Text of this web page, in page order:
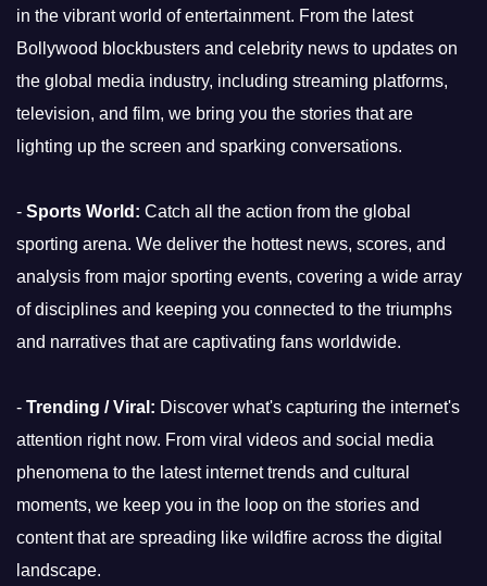
in the vibrant world of entertainment. From the latest
Bollywood blockbusters and celebrity news to updates on
the global media industry, including streaming platforms,
television, and film, we bring you the stories that are
lighting up the screen and sparking conversations.
- Sports World: Catch all the action from the global
sporting arena. We deliver the hottest news, scores, and
analysis from major sporting events, covering a wide array
of disciplines and keeping you connected to the triumphs
and narratives that are captivating fans worldwide.
- Trending / Viral: Discover what's capturing the internet's
attention right now. From viral videos and social media
phenomena to the latest internet trends and cultural
moments, we keep you in the loop on the stories and
content that are spreading like wildfire across the digital
landscape.